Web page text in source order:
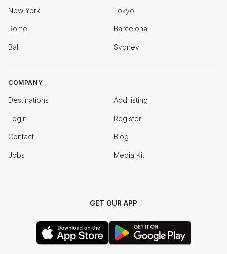
New York Tokyo
Rome Barcelona
Bali Sydney
COMPANY
Destinations Add listing
Login Register
Contact Blog
Jobs Media Kit
GET OUR APP